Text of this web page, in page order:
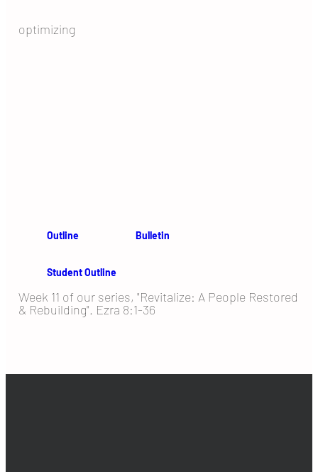
optimizing
Outline Bulletin
Student Outline
Week 11 of our series, "Revitalize: A People Restored
& Rebuilding". Ezra 8:1-36